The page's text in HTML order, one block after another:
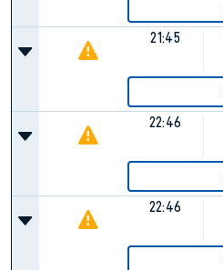
21:45
22:46
22:46